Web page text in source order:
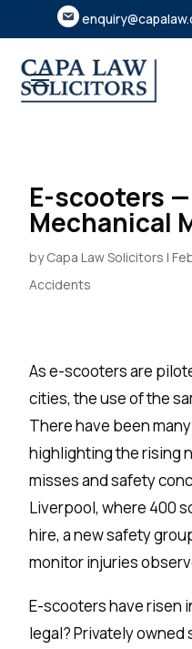
E-scooters
Mechanical
byCapa Law Solicitors |
Accidents
As e-scooters are
cities, the use of the
There have been
highlighting the rising
misses and safety
Liverpool, where 400
hire, a new safety
monitor injuries
E-scooters have risen
legal? Privately